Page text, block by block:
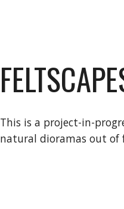
This is a project-in-
natural dioramas out of